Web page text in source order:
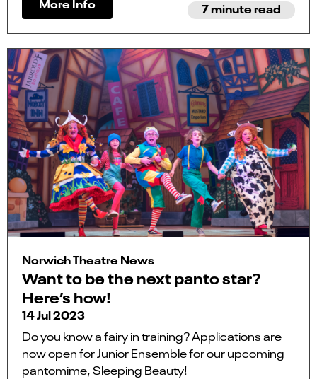
7 minute read
Norwich Theatre News
Want to be the next panto star?
Here’s how!
14 Jul 2023
Do you know a fairy in training? Applications are
now open for Junior Ensemble for our upcoming
pantomime, Sleeping Beauty!